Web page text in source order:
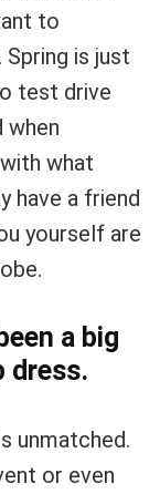
to
is just
test drive
when
what
have a friend
yourself are
a big
dress.
unmatched.
or even